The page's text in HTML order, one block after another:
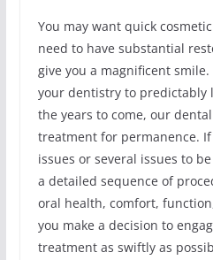
You may want quick
need to have substantial
give you a magnificent
your dentistry to predictably
the years to come, our
treatment for permanence.
issues or several issues to
a detailed sequence of
oral health, comfort,
you make a decision to
treatment as swiftly as